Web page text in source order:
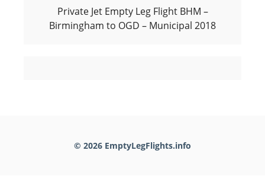
Private Jet Empty Leg Flight BHM –
Birmingham to OGD – Municipal 2018
© 2026 EmptyLegFlights.info